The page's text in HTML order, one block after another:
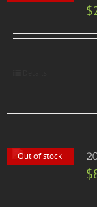
$
Out of stock
$